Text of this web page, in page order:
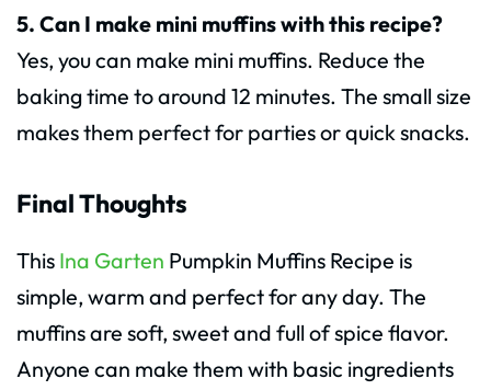
5. Can I make mini muffins with this recipe?
Yes, you can make mini muffins. Reduce the
baking time to around 12 minutes. The small size
makes them perfect for parties or quick snacks.
Final Thoughts
This Ina Garten Pumpkin Muffins Recipe is
simple, warm and perfect for any day. The
muffins are soft, sweet and full of spice flavor.
Anyone can make them with basic ingredients